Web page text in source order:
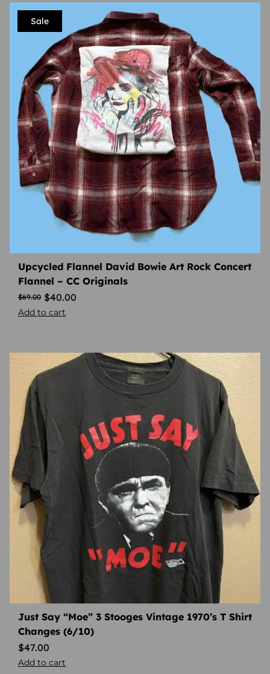
Sale
Upcycled Flannel David Bowie Art Rock Concert
Flannel – CC Originals
$69.00 $40.00
Add to cart
Just Say “Moe” 3 Stooges Vintage 1970’s T Shirt
Changes (6/10)
$47.00
Add to cart